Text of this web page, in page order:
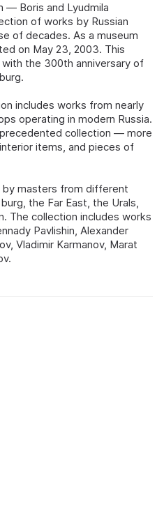
— Boris and Lyudmila
of works by Russian
of decades. As a museum
on May 23, 2003. This
the 300th anniversary of
includes works from nearly
operating in modern Russia.
collection — more
items, and pieces of
by masters from different
the Far East, the Urals,
The collection includes works
Pavlishin, Alexander
Vladimir Karmanov, Marat